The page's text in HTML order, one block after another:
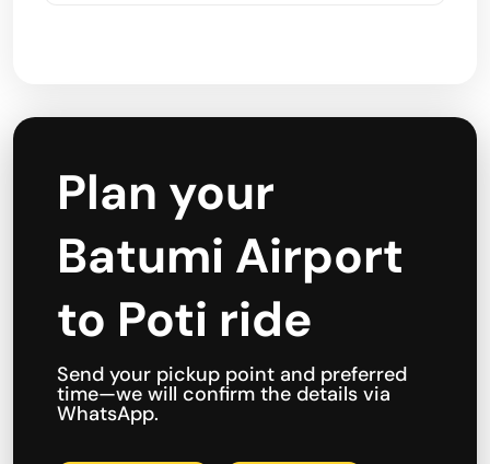
Plan your
Batumi Airport
to Poti ride
Send your pickup point and preferred
time—we will confirm the details via
WhatsApp.